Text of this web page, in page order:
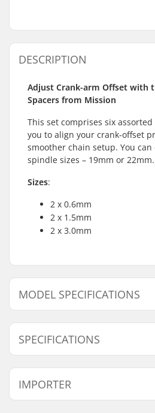
DESCRIPTION
Adjust Crank-arm Offset with
Spacers from Mission
This set comprises six
you to align your crank-offset
smoother chain setup. You
spindle sizes – 19mm or 22mm.
Sizes:
2 x 0.6mm
2 x 1.5mm
2 x 3.0mm
MODEL SPECIFICATIONS
19mm
SPECIFICATIONS
Weight:
IMPORTER